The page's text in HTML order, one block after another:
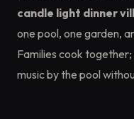
candle light dinner
one pool, one garden,
Families cook
music by the pool